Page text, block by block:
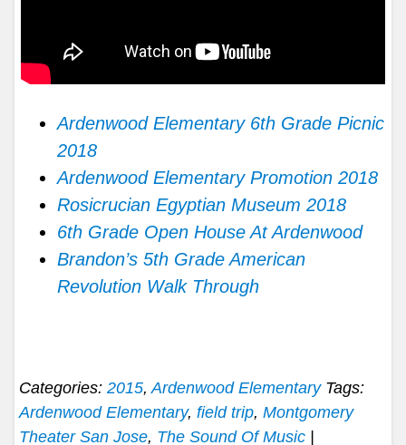
Ardenwood Elementary 6th Grade Picnic
2018
Ardenwood Elementary Promotion 2018
Rosicrucian Egyptian Museum 2018
6th Grade Open House At Ardenwood
Brandon’s 5th Grade American
Revolution Walk Through
Categories: 2015, Ardenwood Elementary Tags:
Ardenwood Elementary, field trip, Montgomery
Theater San Jose, The Sound Of Music |